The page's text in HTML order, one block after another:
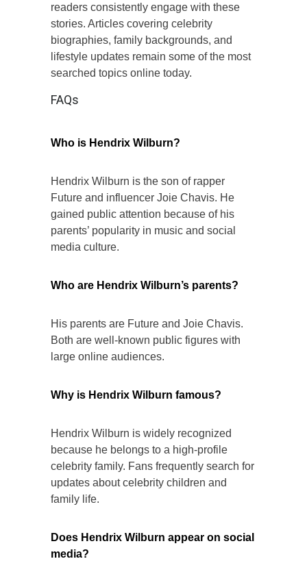
readers consistently engage with these
stories. Articles covering celebrity
biographies, family backgrounds, and
lifestyle updates remain some of the most
searched topics online today.
FAQs
Who is Hendrix Wilburn?
Hendrix Wilburn is the son of rapper
Future and influencer Joie Chavis. He
gained public attention because of his
parents’ popularity in music and social
media culture.
Who are Hendrix Wilburn’s parents?
His parents are Future and Joie Chavis.
Both are well-known public figures with
large online audiences.
Why is Hendrix Wilburn famous?
Hendrix Wilburn is widely recognized
because he belongs to a high-profile
celebrity family. Fans frequently search for
updates about celebrity children and
family life.
Does Hendrix Wilburn appear on social
media?